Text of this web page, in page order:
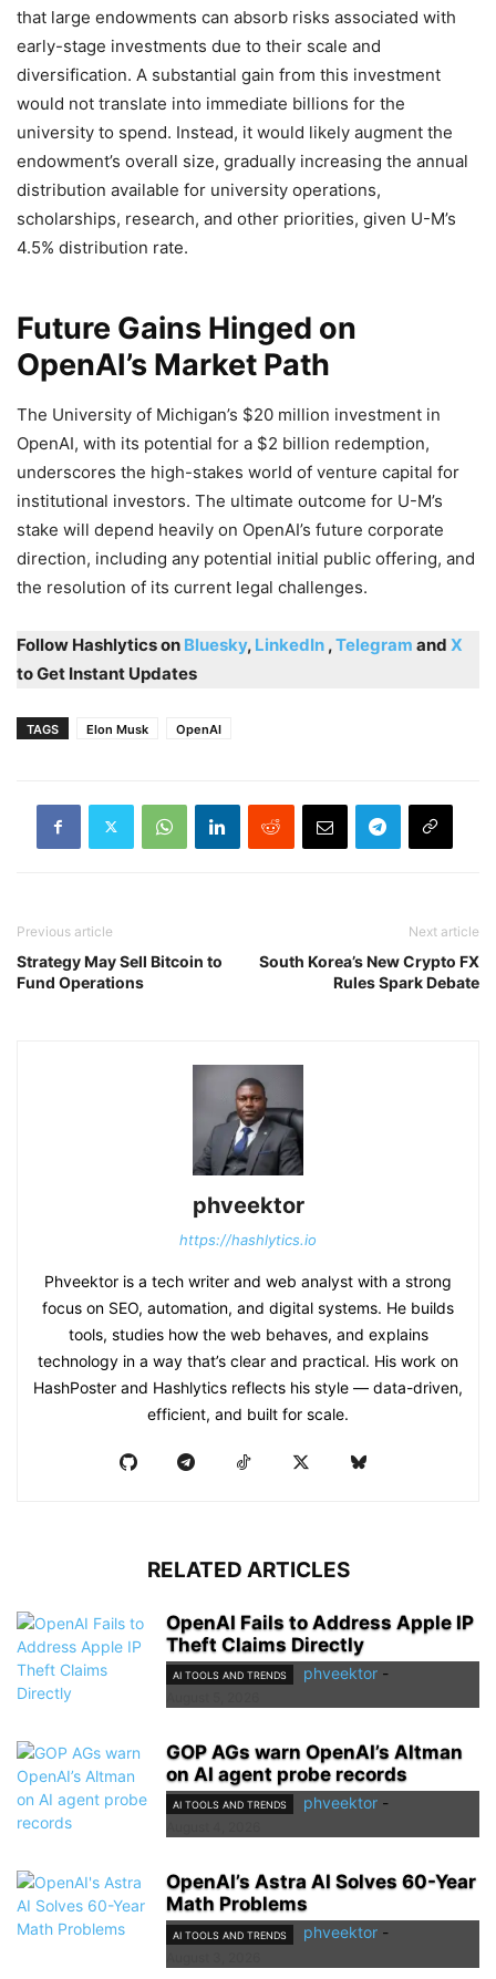
that large endowments can absorb risks associated with
early-stage investments due to their scale and
diversification. A substantial gain from this investment
would not translate into immediate billions for the
university to spend. Instead, it would likely augment the
endowment’s overall size, gradually increasing the annual
distribution available for university operations,
scholarships, research, and other priorities, given U-M’s
4.5% distribution rate.
Future Gains Hinged on
OpenAI’s Market Path
The University of Michigan’s $20 million investment in
OpenAI, with its potential for a $2 billion redemption,
underscores the high-stakes world of venture capital for
institutional investors. The ultimate outcome for U-M’s
stake will depend heavily on OpenAI’s future corporate
direction, including any potential initial public offering, and
the resolution of its current legal challenges.
Follow Hashlytics on Bluesky, LinkedIn ,Telegram and X
to Get Instant Updates
TAGS Elon Musk OpenAI
Previous article
Strategy May Sell Bitcoin to
Fund Operations
Next article
South Korea’s New Crypto FX
Rules Spark Debate
phveektor
https://hashlytics.io
Phveektor is a tech writer and web analyst with a strong
focus on SEO, automation, and digital systems. He builds
tools, studies how the web behaves, and explains
technology in a way that’s clear and practical. His work on
HashPoster and Hashlytics reflects his style — data-driven,
efficient, and built for scale.
RELATED ARTICLES
OpenAI Fails to Address Apple IP
Theft Claims Directly
AI TOOLS AND TRENDS phveektor -
GOP AGs warn OpenAI’s Altman
on AI agent probe records
AI TOOLS AND TRENDS phveektor -
OpenAI’s Astra AI Solves 60-Year
Math Problems
AI TOOLS AND TRENDS phveektor -